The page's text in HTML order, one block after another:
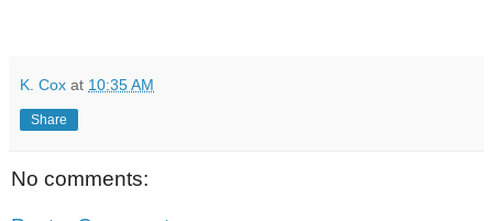
K. Cox at 10:35 AM
Share
No comments: